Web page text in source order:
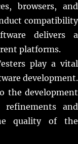
browsers, and
compatibility
delivers a
platforms.
play a vital
development.
the development
and
quality of the